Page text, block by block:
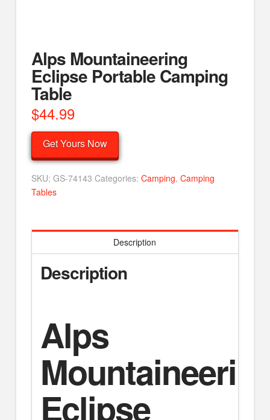
Alps Mountaineering
Eclipse Portable Camping
Table
$44.99
Get Yours Now
SKU: GS-74143 Categories: Camping, Camping
Tables
Description
Description
Alps
Eclipse